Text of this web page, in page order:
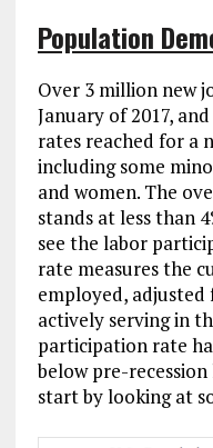
Population
Over 3 million new
January of 2017,
rates reached for a
including some
and women. The
stands at less than
see the labor
rate measures the
employed,
actively serving in
participation rate
below pre-recession
start by looking at